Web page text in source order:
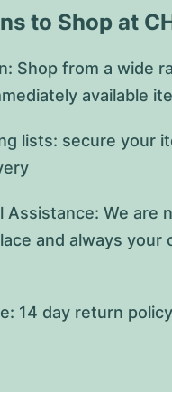
to Shop at
Shop from a wide
available
lists: secure your
Assistance: We are
and always your
14 day return policy